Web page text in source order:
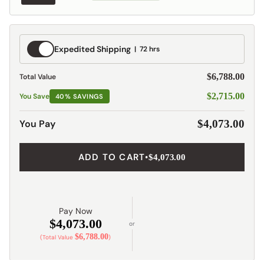
Expedited
Shipping
Expedited Shipping 72 hrs
Total Value $6,788.00
You Save 40% SAVINGS $2,715.00
You Pay $4,073.00
ADD TO CART•$4,073.00
Pay Now
$4,073.00
(Total Value$6,788.00)
or